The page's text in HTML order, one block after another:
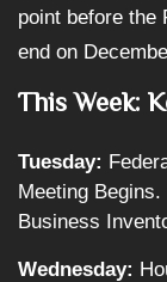
point before the
end on
This Week:
Tuesday:
Meeting
Business
Wednesday: